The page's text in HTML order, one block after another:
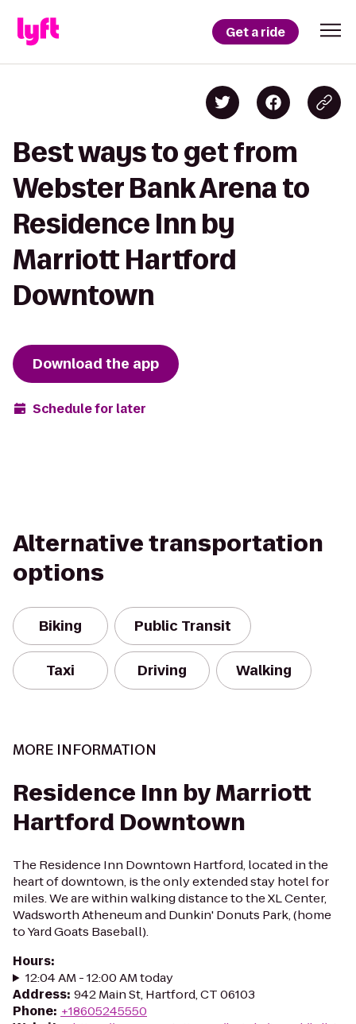
Get a ride
Best ways to get from
Webster Bank Arena to
Residence Inn by
Marriott Hartford
Downtown
Download the app
Schedule for later
Alternative transportation
options
Biking Public Transit
Taxi Driving Walking
MORE INFORMATION
Residence Inn by Marriott
Hartford Downtown
The Residence Inn Downtown Hartford, located in the
heart of downtown, is the only extended stay hotel for
miles. We are within walking distance to the XL Center,
Wadsworth Atheneum and Dunkin' Donuts Park, (home
to Yard Goats Baseball).
Hours:
12:04 AM - 12:00 AM today
Address: 942 Main St, Hartford, CT 06103
Phone: +18605245550